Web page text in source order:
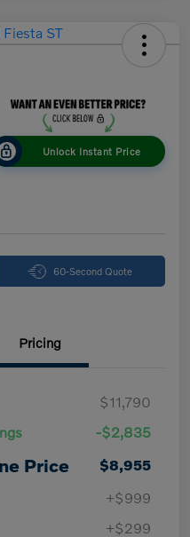
Unlock Instant Price
60-Second Quote
Pricing
$11,790
-$2,835
Price
$8,955
+$999
+$299